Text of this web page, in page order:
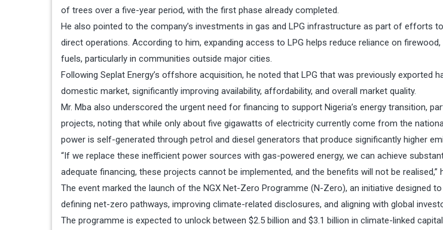
of trees over a five-year period, with the first phase already completed.
He also pointed to the company’s investments in gas and LPG infrastructure as part of efforts
direct operations. According to him, expanding access to LPG helps reduce reliance on
fuels, particularly in communities outside major cities.
Following Seplat Energy’s offshore acquisition, he noted that LPG that was previously exported
domestic market, significantly improving availability, affordability, and overall market quality.
Mr. Mba also underscored the urgent need for financing to support Nigeria’s energy transition,
projects, noting that while only about five gigawatts of electricity currently come from the
power is self-generated through petrol and diesel generators that produce significantly higher
“If we replace these inefficient power sources with gas-powered energy, we can achieve
adequate financing, these projects cannot be implemented, and the benefits will not be realised,”
The event marked the launch of the NGX Net-Zero Programme (N-Zero), an initiative designed
defining net-zero pathways, improving climate-related disclosures, and aligning with global
The programme is expected to unlock between $2.5 billion and $3.1 billion in climate-linked